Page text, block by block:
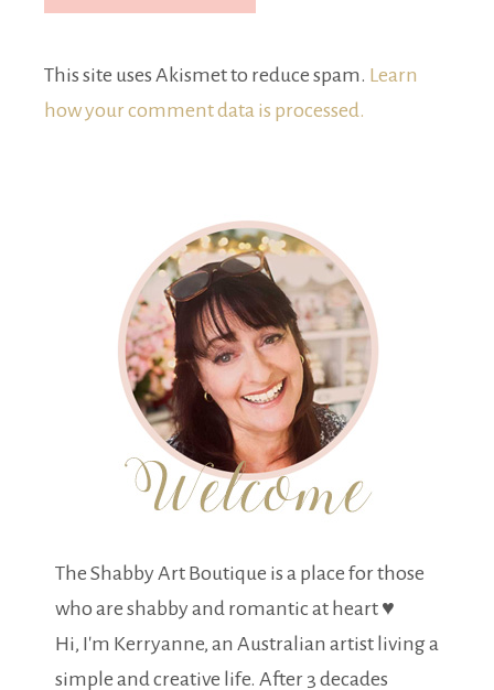
This site uses Akismet to reduce spam. Learn
how your comment data is processed.
The Shabby Art Boutique is a place for those
who are shabby and romantic at heart ♥
Hi, I'm Kerryanne, an Australian artist living a
simple and creative life. After 3 decades